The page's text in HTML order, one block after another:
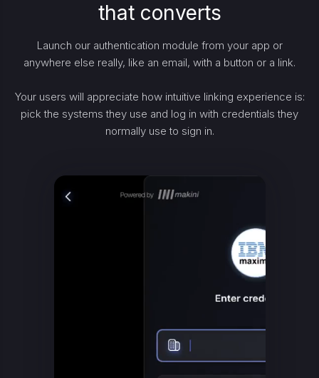
that converts
Launch our authentication module from your app or
anywhere else really, like an email, with a button or a link.
Your users will appreciate how intuitive linking experience is:
pick the systems they use and log in with credentials they
normally use to sign in.